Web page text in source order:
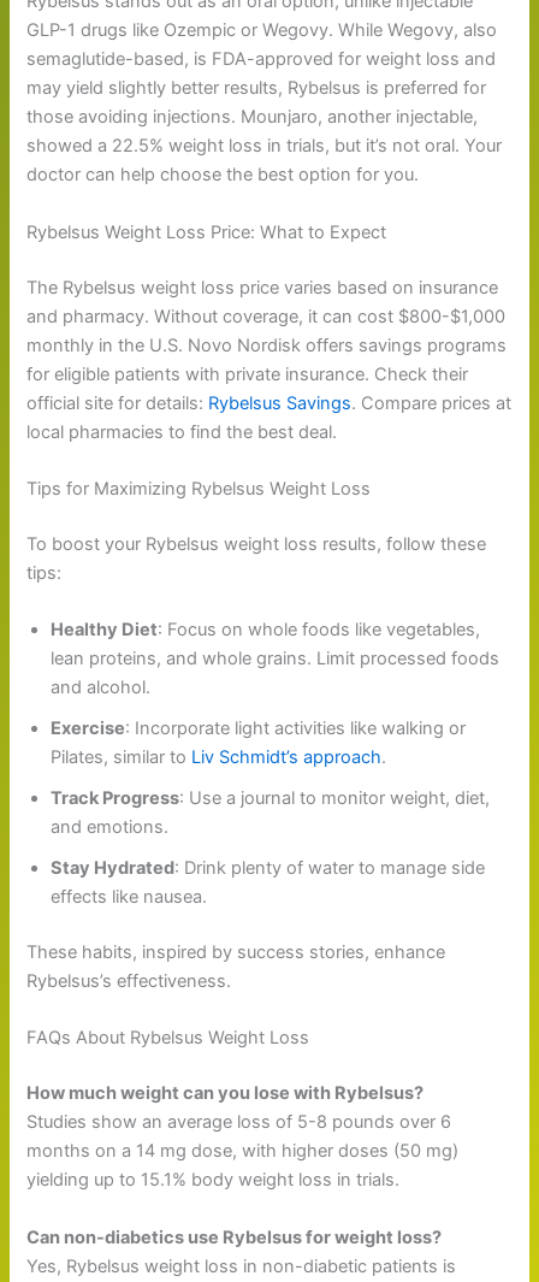
GLP-1 drugs like Ozempic or Wegovy. While Wegovy, also
semaglutide-based, is FDA-approved for weight loss and
may yield slightly better results, Rybelsus is preferred for
those avoiding injections. Mounjaro, another injectable,
showed a 22.5% weight loss in trials, but it’s not oral. Your
doctor can help choose the best option for you.
Rybelsus Weight Loss Price: What to Expect
The Rybelsus weight loss price varies based on insurance
and pharmacy. Without coverage, it can cost $800-$1,000
monthly in the U.S. Novo Nordisk offers savings programs
for eligible patients with private insurance. Check their
official site for details: Rybelsus Savings. Compare prices at
local pharmacies to find the best deal.
Tips for Maximizing Rybelsus Weight Loss
To boost your Rybelsus weight loss results, follow these
tips:
Healthy Diet: Focus on whole foods like vegetables,
lean proteins, and whole grains. Limit processed foods
and alcohol.
Exercise: Incorporate light activities like walking or
Pilates, similar to Liv Schmidt’s approach.
Track Progress: Use a journal to monitor weight, diet,
and emotions.
Stay Hydrated: Drink plenty of water to manage side
effects like nausea.
These habits, inspired by success stories, enhance
Rybelsus’s effectiveness.
FAQs About Rybelsus Weight Loss
How much weight can you lose with Rybelsus?
Studies show an average loss of 5-8 pounds over 6
months on a 14 mg dose, with higher doses (50 mg)
yielding up to 15.1% body weight loss in trials.
Can non-diabetics use Rybelsus for weight loss?
Yes, Rybelsus weight loss in non-diabetic patients is